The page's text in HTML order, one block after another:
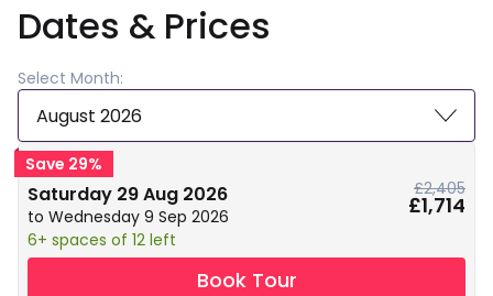
Dates & Prices
Select Month:
August 2026
Save 29%
Saturday 29 Aug 2026
to Wednesday 9 Sep 2026
6+ spaces of 12 left
£2,405
£1,714
Book Tour